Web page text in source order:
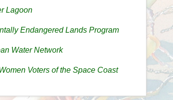
Lagoon
Endangered Lands Program
Water Network
Voters of the Space Coast